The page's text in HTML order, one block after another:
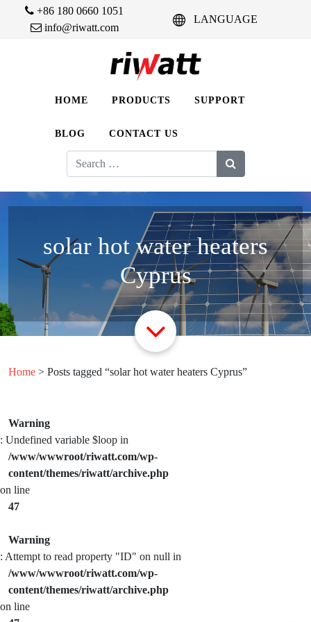
+86 180 0660 1051
info@riwatt.com
LANGUAGE
HOME PRODUCTS SUPPORT
BLOG CONTACT US
Search
for:
solar hot water heaters
Cyprus
Home > Posts tagged “solar hot water heaters Cyprus”
Warning
: Undefined variable $loop in
/www/wwwroot/riwatt.com/wp-
content/themes/riwatt/archive.php
on line
47
Warning
: Attempt to read property "ID" on null in
/www/wwwroot/riwatt.com/wp-
content/themes/riwatt/archive.php
on line